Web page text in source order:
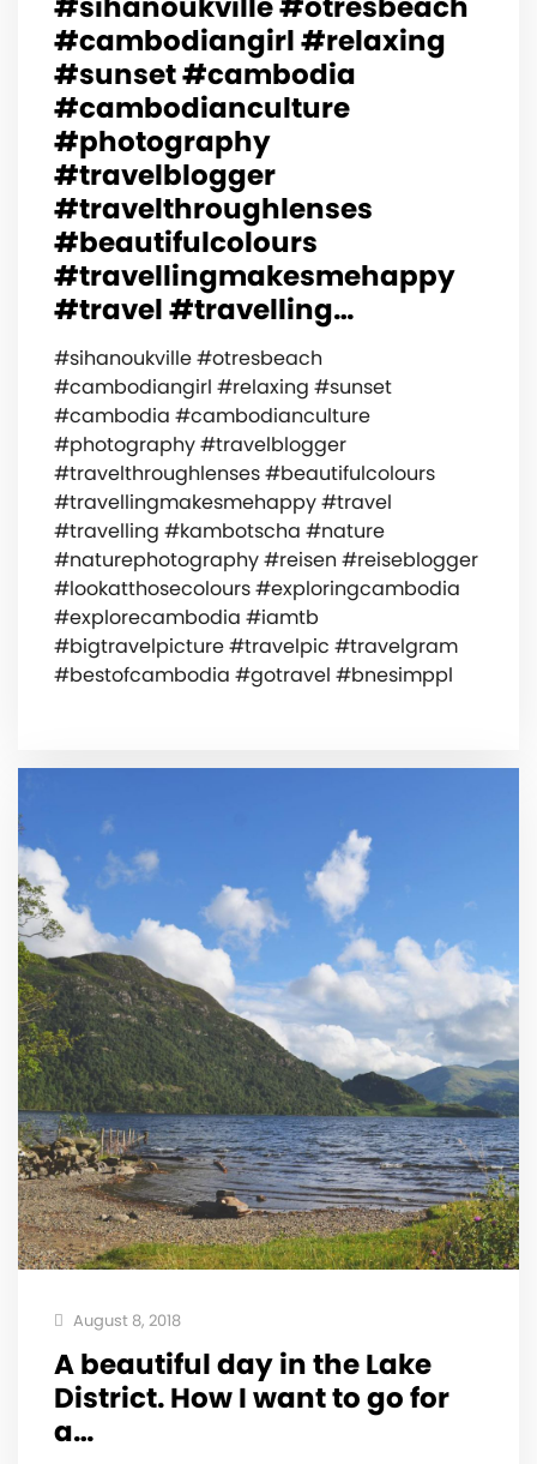
#cambodiangirl #relaxing
#sunset #cambodia
#cambodianculture
#photography
#travelblogger
#travelthroughlenses
#beautifulcolours
#travellingmakesmehappy
#travel #travelling…
#sihanoukville #otresbeach
#cambodiangirl #relaxing #sunset
#cambodia #cambodianculture
#photography #travelblogger
#travelthroughlenses #beautifulcolours
#travellingmakesmehappy #travel
#travelling #kambotscha #nature
#naturephotography #reisen #reiseblogger
#lookatthosecolours #exploringcambodia
#explorecambodia #iamtb
#bigtravelpicture #travelpic #travelgram
#bestofcambodia #gotravel #bnesimppl
August 8, 2018
A beautiful day in the Lake
District. How I want to go for
a…